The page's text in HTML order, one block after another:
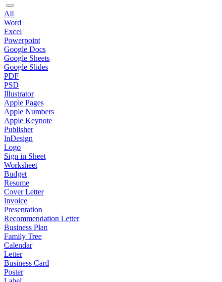
All
Word
Excel
Powerpoint
Google Docs
Google Sheets
Google Slides
PDF
PSD
Illustrator
Apple Pages
Apple Numbers
Apple Keynote
Publisher
InDesign
Logo
Sign in Sheet
Worksheet
Budget
Resume
Cover Letter
Invoice
Presentation
Recommendation Letter
Business Plan
Family Tree
Calendar
Letter
Business Card
Poster